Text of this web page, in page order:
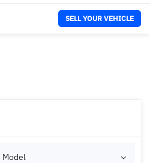
SELL YOUR VEHICLE
Model